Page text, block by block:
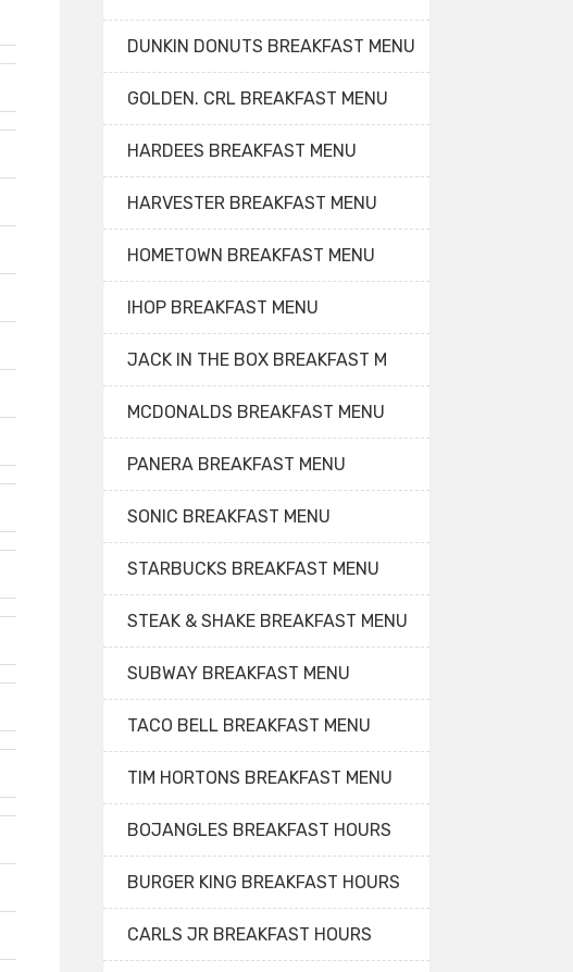
DUNKIN DONUTS BREAKFAST MENU
GOLDEN. CRL BREAKFAST MENU
HARDEES BREAKFAST MENU
HARVESTER BREAKFAST MENU
HOMETOWN BREAKFAST MENU
IHOP BREAKFAST MENU
JACK IN THE BOX BREAKFAST M
MCDONALDS BREAKFAST MENU
PANERA BREAKFAST MENU
SONIC BREAKFAST MENU
STARBUCKS BREAKFAST MENU
STEAK & SHAKE BREAKFAST MENU
SUBWAY BREAKFAST MENU
TACO BELL BREAKFAST MENU
TIM HORTONS BREAKFAST MENU
BOJANGLES BREAKFAST HOURS
BURGER KING BREAKFAST HOURS
CARLS JR BREAKFAST HOURS